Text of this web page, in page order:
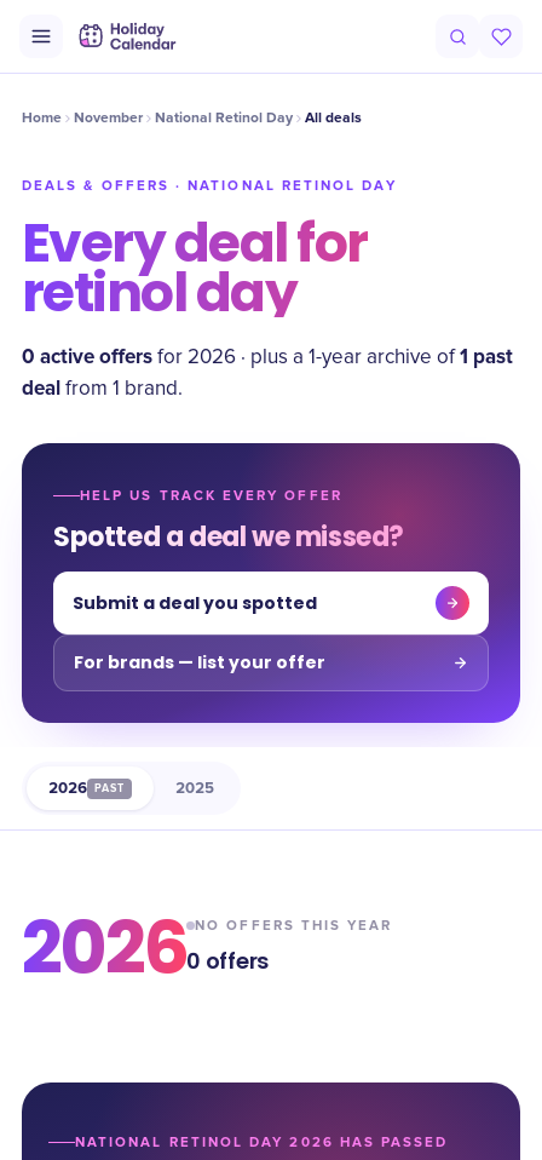
Home November National Retinol Day All deals
DEALS & OFFERS ·NATIONAL RETINOL DAY
Every deal for
retinol day
0 active offers for 2026 · plus a 1-year archive of 1 past
deal from 1 brand.
HELP US TRACK EVERY OFFER
Spotted a deal we missed?
Submit a deal you spotted
For brands — list your offer
2026 PAST 2025
2026 NO OFFERS THIS YEAR
0 offers
NATIONAL RETINOL DAY 2026 HAS PASSED